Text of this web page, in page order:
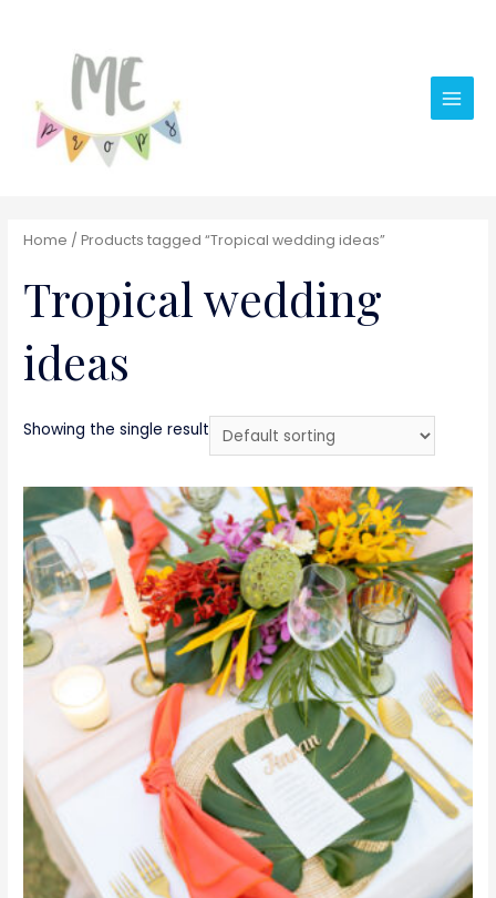
Main
Home / Products tagged “Tropical wedding ideas”
Tropical wedding
ideas
Showing the single result